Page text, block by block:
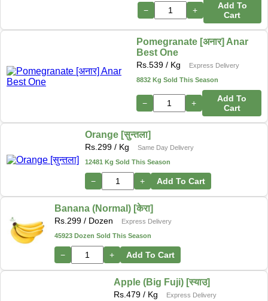
− +
Add To
Cart
Pomegranate [अनार] Anar
Best One
Rs.539 / Kg
Express Delivery
8832 Kg Sold This Season
− +
Add To
Cart
Orange [सुन्तला]
Rs.299 / Kg
Same Day Delivery
12481 Kg Sold This Season
− + Add To Cart
Banana (Normal) [केरा]
Rs.299 / Dozen
Express Delivery
45923 Dozen Sold This Season
− + Add To Cart
Apple (Big Fuji) [स्याउ]
Rs.479 / Kg
Express Delivery